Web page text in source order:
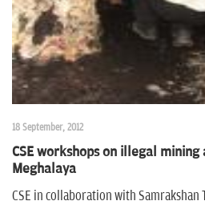
18 September, 2012
CSE workshops on illegal
Meghalaya
CSE in collaboration with Samrakshan